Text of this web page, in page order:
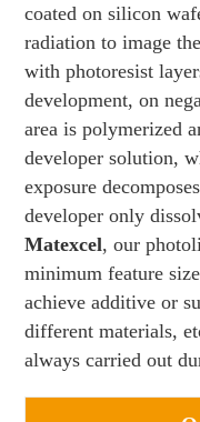
coated on silicon
radiation to image
with photoresist
development, on
area is polymerized
developer solution,
exposure
developer only
Matexcel, our
minimum feature
achieve additive or
different materials,
always carried out